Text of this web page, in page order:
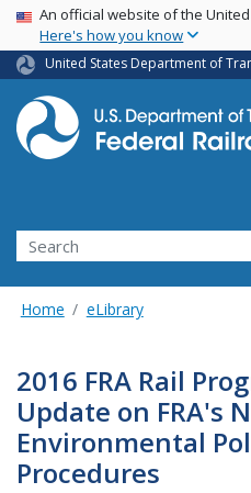
USA Banner
An official website of the
Here's how you know
United States Department of
Search
Home eLibrary
2016 FRA Rail
Update on FRA's
Environmental
Procedures